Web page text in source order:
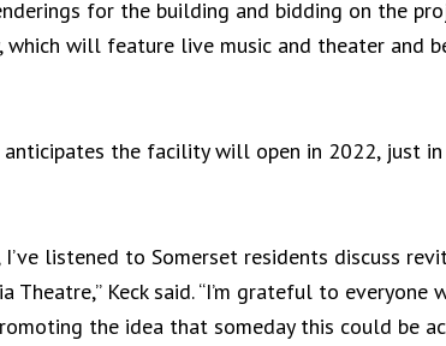
for the building and bidding on the
will feature live music and theater and
anticipates the facility will open in 2022, just
listened to Somerset residents discuss
Theatre,” Keck said. “I’m grateful to
the idea that someday this could be